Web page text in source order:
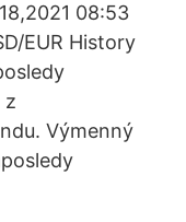
08:53
EUR History
z
Výmenný